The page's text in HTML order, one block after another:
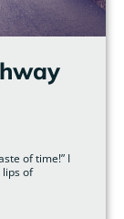
of time!” I
lips of